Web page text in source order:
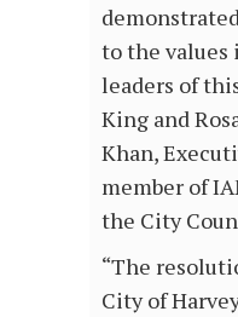
to the
leaders of
King and
Khan,
member of
the City
“The
City of